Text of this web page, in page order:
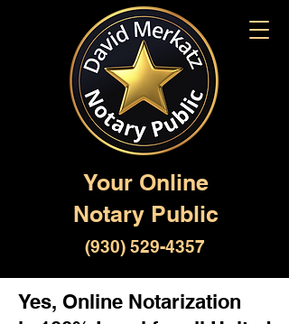
Your Online
Notary Public
(930) 529-4357
Yes, Online Notarization